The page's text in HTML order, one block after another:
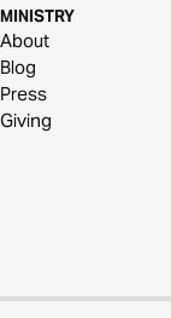
MINISTRY
About
Blog
Press
Giving